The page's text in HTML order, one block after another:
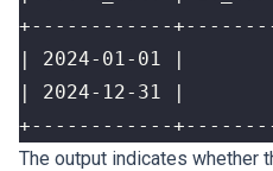
+------------
The output indicates whether